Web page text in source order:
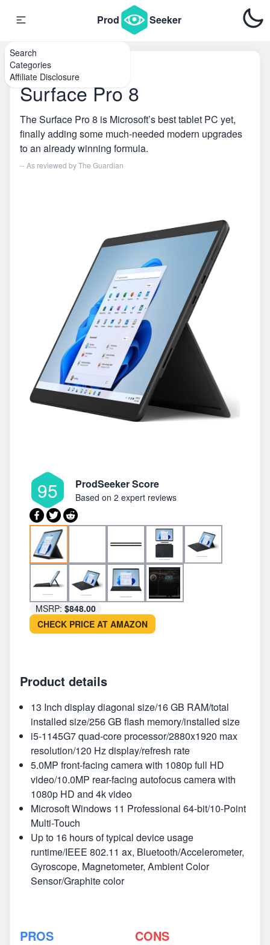
Search
Categories
Affiliate Disclosure
Prod Seeker
Home\Tablets
Surface Pro 8
The Surface Pro 8 is Microsoft’s best tablet PC yet,
finally adding some much-needed modern upgrades
to an already winning formula.
-- As reviewed byThe Guardian
95 ProdSeeker Score
Based on 2 expert reviews
MSRP: $848.00
CHECK PRICE AT AMAZON
Product details
13 Inch display diagonal size/16 GB RAM/total
installed size/256 GB flash memory/installed size
i5-1145G7 quad-core processor/2880x1920 max
resolution/120 Hz display/refresh rate
5.0MP front-facing camera with 1080p full HD
video/10.0MP rear-facing autofocus camera with
1080p HD and 4k video
Microsoft Windows 11 Professional 64-bit/10-Point
Multi-Touch
Up to 16 hours of typical device usage
runtime/IEEE 802.11 ax, Bluetooth/Accelerometer,
Gyroscope, Magnetometer, Ambient Color
Sensor/Graphite color
PROS CONS